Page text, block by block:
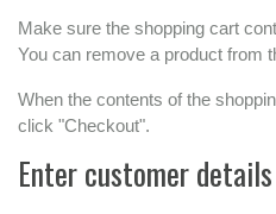
Make sure the shopping cart
You can remove a product from
When the contents of the
click "Checkout".
Enter customer details